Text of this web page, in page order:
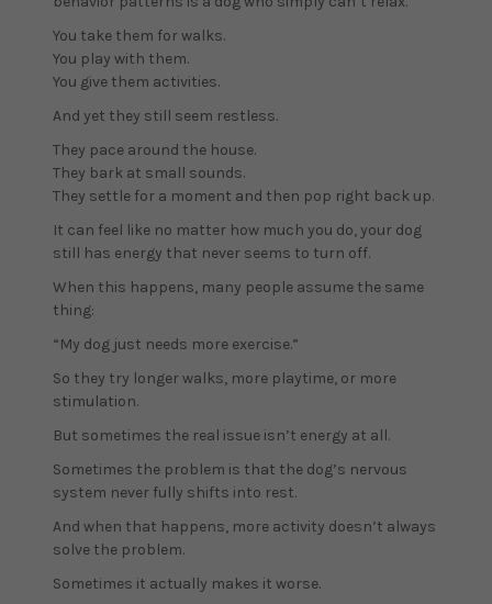
You take them for walks.
You play with them.
You give them activities.
And yet they still seem restless.
They pace around the house.
They bark at small sounds.
They settle for a moment and then pop right back up.
It can feel like no matter how much you do, your dog
still has energy that never seems to turn off.
When this happens, many people assume the same
thing:
“My dog just needs more exercise.”
So they try longer walks, more playtime, or more
stimulation.
But sometimes the real issue isn’t energy at all.
Sometimes the problem is that the dog’s nervous
system never fully shifts into rest.
And when that happens, more activity doesn’t always
solve the problem.
Sometimes it actually makes it worse.